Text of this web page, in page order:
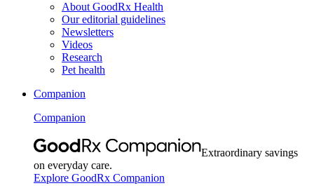
About GoodRx Health
Our editorial guidelines
Newsletters
Videos
Research
Pet health
Companion
Companion
Extraordinary savings
on everyday care.
Explore GoodRx Companion